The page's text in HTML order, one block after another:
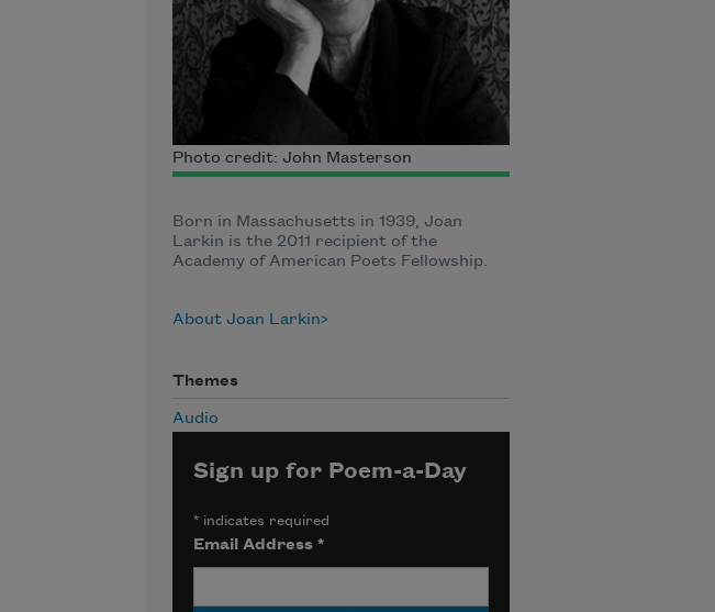
Photo credit: John Masterson
Born in Massachusetts in 1939, Joan
Larkin is the 2011 recipient of the
Academy of American Poets Fellowship.
About Joan Larkin
Themes
Audio
Sign up for Poem-a-Day
*indicates required
Email Address *